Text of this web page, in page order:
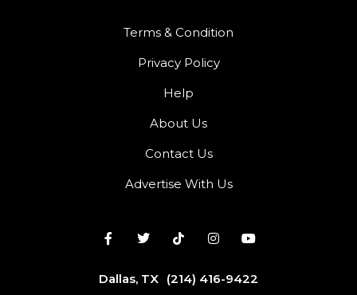
Terms & Condition
Privacy Policy
Help
About Us
Contact Us
Advertise With Us
Dallas, TX (214) 416-9422